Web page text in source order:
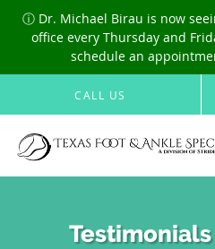
ⓘ Dr. Michael Birau is now
office every Thursday and
schedule an
Skip to main content
CALL US